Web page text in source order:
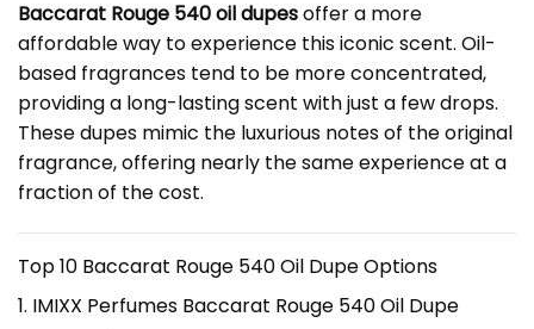
Baccarat Rouge 540 oil dupesoffer a more
affordable way to experience this iconic scent. Oil-
based fragrances tend to be more concentrated,
providing a long-lasting scent with just a few drops.
These dupes mimic the luxurious notes of the original
fragrance, offering nearly the same experience at a
fraction of the cost.
Top 10 Baccarat Rouge 540 Oil Dupe Options
1. IMIXX Perfumes Baccarat Rouge 540 Oil Dupe